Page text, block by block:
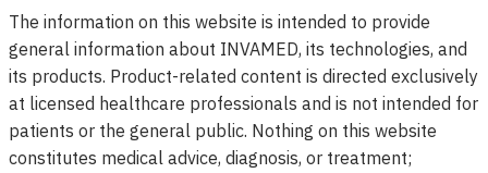
The information on this website is intended to provide
general information about INVAMED, its technologies, and
its products. Product-related content is directed exclusively
at licensed healthcare professionals and is not intended for
patients or the general public. Nothing on this website
constitutes medical advice, diagnosis, or treatment;